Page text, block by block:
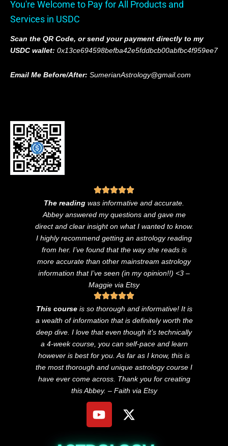
You're Welcome to Pay for All Products and
Services in USDC
Scan the QR Code, or send your payment directly to my
USDC wallet: 0x13ce694598befba42e5fddbcb00abfbc4f959ee7
Email Me Before/After: SumerianAstrology@gmail.com
The reading was informative and accurate.
Abbey answered my questions and gave me
direct and clear insight on what I wanted to know.
I highly recommend getting an astrology reading
from her. I’ve found that the way she reads is
more accurate than other mainstream astrology
information that I’ve seen (in my opinion!!) <3 –
Maggie via Etsy
This courseis so thorough and informative! It is
a wealth of information that is definitely worth the
deep dive. I love that even though it’s technically
a 4-week course, you can self-pace and learn
however is best for you. As far as I know, this is
the most thorough and unique astrology course I
have ever come across. Thank you for creating
this Abbey. – Faith via Etsy
Y
o
X
-